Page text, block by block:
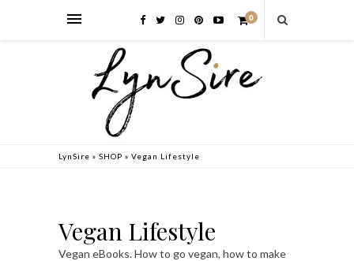
0
LynSire » SHOP » Vegan Lifestyle
Vegan Lifestyle
Vegan eBooks. How to go vegan, how to make